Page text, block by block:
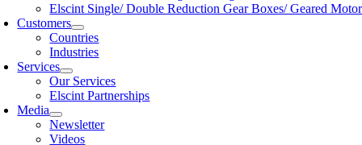
Elscint Single/ Double Reduction Gear Boxes/ Geared
Customers
Countries
Industries
Services
Our Services
Elscint Partnerships
Media
Newsletter
Videos